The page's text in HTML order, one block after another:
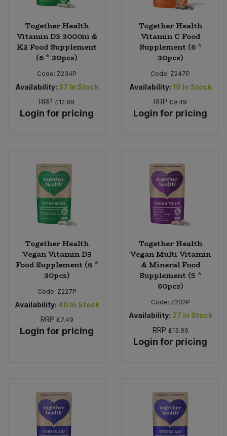
Together Health
Vitamin D3 3000iu &
K2 Food Supplement
(6 * 30pcs)
Code: Z234P
Availability: 37 In Stock
RRP £12.99
Login for pricing
Together Health
Vitamin C Food
Supplement (6 *
30pcs)
Code: Z247P
Availability: 19 In Stock
RRP £9.49
Login for pricing
Together Health
Vegan Vitamin D3
Food Supplement (6 *
30pcs)
Code: Z227P
Availability: 40 In Stock
RRP £7.49
Login for pricing
Together Health
Vegan Multi Vitamin
& Mineral Food
Supplement (5 *
60pcs)
Code: Z202P
Availability: 27 In Stock
RRP £13.99
Login for pricing